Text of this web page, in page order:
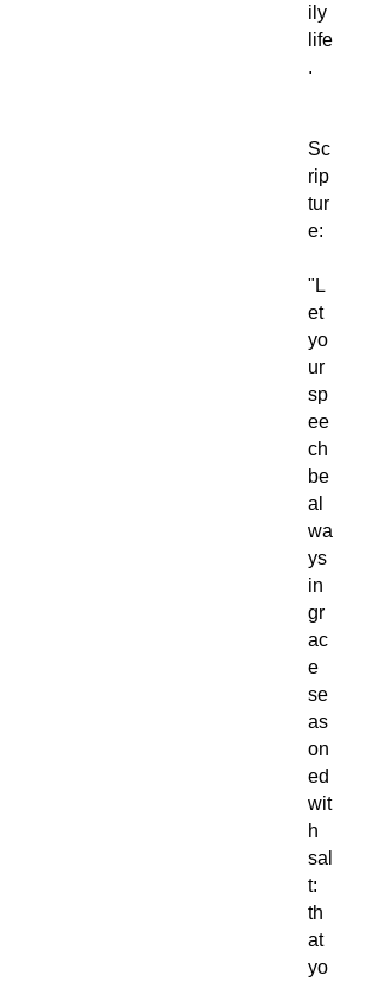
ily
life
.
Sc
rip
tur
e:
"L
et
yo
ur
sp
ee
ch
be
al
wa
ys
in
gr
ac
e
se
as
on
ed
wit
h
sal
t:
th
at
yo